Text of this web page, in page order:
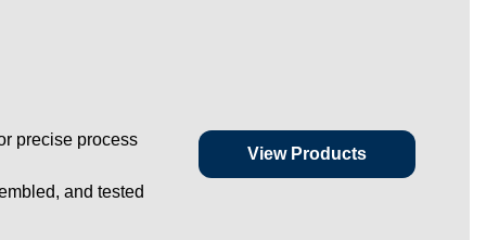
precise process
and tested
View Products